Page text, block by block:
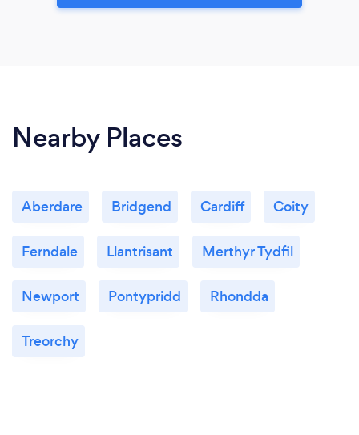
Nearby Places
Aberdare Bridgend Cardiff Coity
Ferndale Llantrisant Merthyr Tydfil
Newport Pontypridd Rhondda
Treorchy